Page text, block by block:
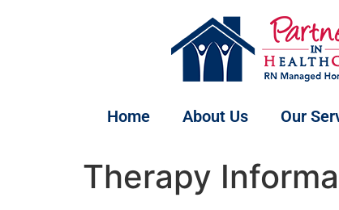
Home About Us Our
Therapy